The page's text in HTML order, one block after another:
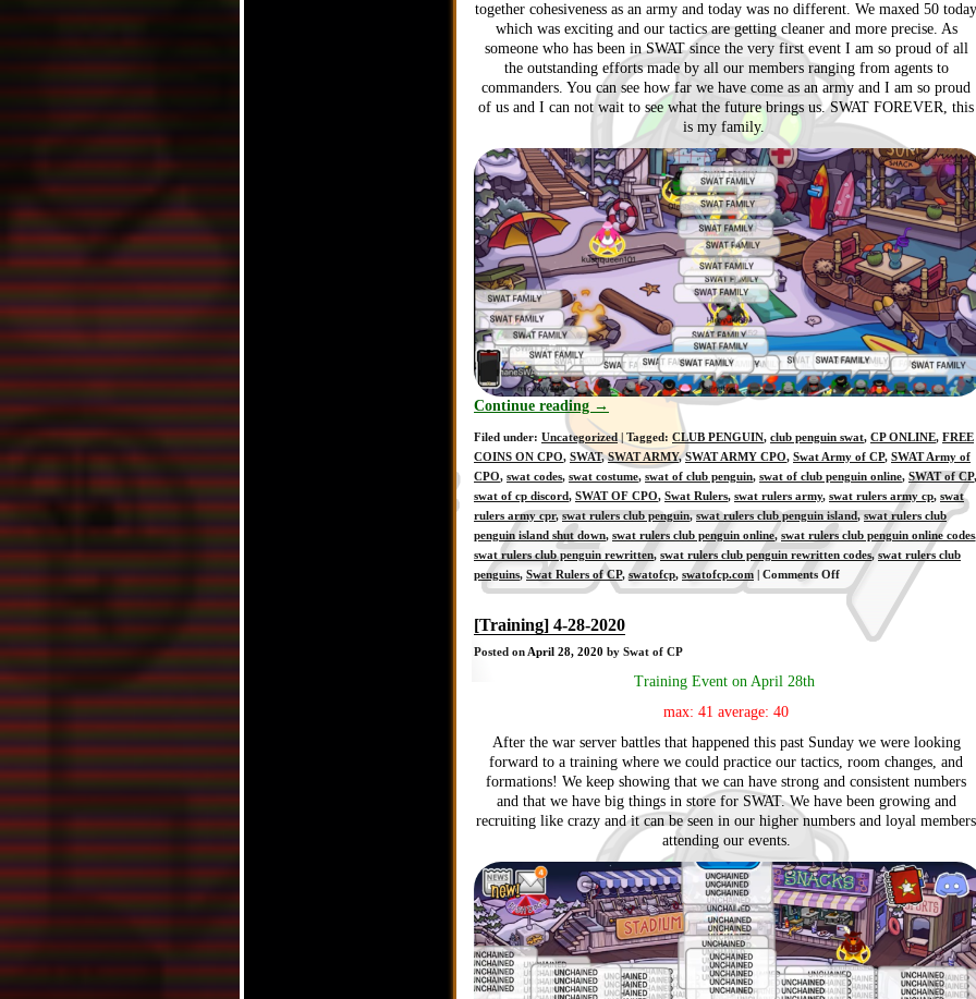
together cohesiveness as an army and today was no different. We maxed 50 today
which was exciting and our tactics are getting cleaner and more precise. As
someone who has been in SWAT since the very first event I am so proud of all
the outstanding efforts made by all our members ranging from agents to
commanders. You can see how far we have come as an army and I am so proud
of us and I can not wait to see what the future brings us. SWAT FOREVER, this
is my family.
Continue reading →
Filed under: Uncategorized| Tagged: CLUB PENGUIN, club penguin swat, CP ONLINE, FREE
COINS ON CPO, SWAT,SWAT ARMY,SWAT ARMY CPO, Swat Army of CP, SWAT Army of
CPO, swat codes, swat costume, swat of club penguin, swat of club penguin online, SWAT of CP,
swat of cp discord, SWAT OF CPO, Swat Rulers, swat rulers army, swat rulers army cp, swat
rulers army cpr, swat rulers club penguin, swat rulers club penguin island, swat rulers club
penguin island shut down, swat rulers club penguin online, swat rulers club penguin online codes
swat rulers club penguin rewritten, swat rulers club penguin rewritten codes, swat rulers club
penguins, Swat Rulers of CP,swatofcp, swatofcp.com| Comments Offon
[Training]
4-
[Training] 4-28-2020
Posted on April 28, 2020 by Swat of CP
Training Event on April 28th
max: 41 average: 40
After the war server battles that happened this past Sunday we were looking
forward to a training where we could practice our tactics, room changes, and
formations! We keep showing that we can have strong and consistent numbers
and that we have big things in store for SWAT. We have been growing and
recruiting like crazy and it can be seen in our higher numbers and loyal members
attending our events.